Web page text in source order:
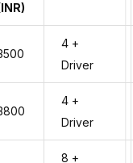
4 +
Driver
4 +
Driver
8 +